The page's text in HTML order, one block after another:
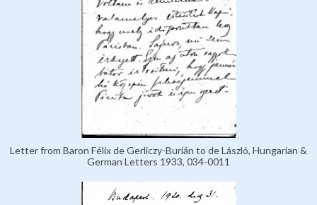
Letter from Baron Félix de Gerliczy-Burián to de László, Hungarian &
German Letters 1933, 034-0011